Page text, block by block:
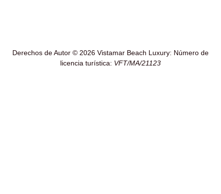
Derechos de Autor © 2026 Vistamar Beach Luxury: Número de
licencia turística: VFT/MA/21123